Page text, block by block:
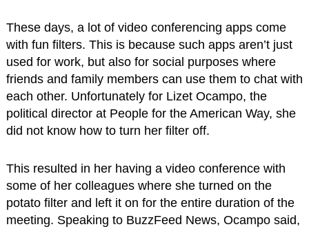
These days, a lot of video conferencing apps come
with fun filters. This is because such apps aren’t just
used for work, but also for social purposes where
friends and family members can use them to chat with
each other. Unfortunately for Lizet Ocampo, the
political director at People for the American Way, she
did not know how to turn her filter off.
This resulted in her having a video conference with
some of her colleagues where she turned on the
potato filter and left it on for the entire duration of the
meeting. Speaking to BuzzFeed News, Ocampo said,